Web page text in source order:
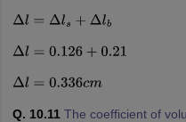
Δl= Δls +Δlb
Δl= 0.126+0.21
Δl= 0.336cm
Q. 10.11 The coefficient of